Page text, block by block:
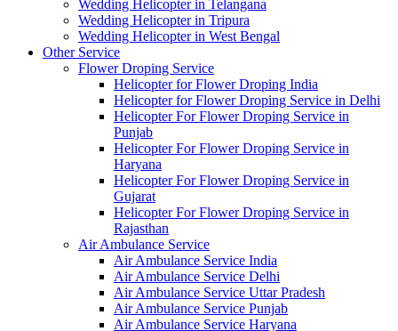
Wedding Helicopter in Telangana
Wedding Helicopter in Tripura
Wedding Helicopter in West Bengal
Other Service
Flower Droping Service
Helicopter for Flower Droping India
Helicopter for Flower Droping Service in Delhi
Helicopter For Flower Droping Service in
Punjab
Helicopter For Flower Droping Service in
Haryana
Helicopter For Flower Droping Service in
Gujarat
Helicopter For Flower Droping Service in
Rajasthan
Air Ambulance Service
Air Ambulance Service India
Air Ambulance Service Delhi
Air Ambulance Service Uttar Pradesh
Air Ambulance Service Punjab
Air Ambulance Service Haryana